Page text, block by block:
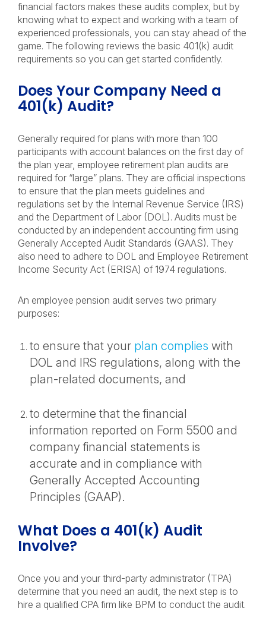
financial factors makes these audits complex, but by
knowing what to expect and working with a team of
experienced professionals, you can stay ahead of the
game. The following reviews the basic 401(k) audit
requirements so you can get started confidently.
Does Your Company Need a
401(k) Audit?
Generally required for plans with more than 100
participants with account balances on the first day of
the plan year, employee retirement plan audits are
required for “large” plans. They are official inspections
to ensure that the plan meets guidelines and
regulations set by the Internal Revenue Service (IRS)
and the Department of Labor (DOL). Audits must be
conducted by an independent accounting firm using
Generally Accepted Audit Standards (GAAS). They
also need to adhere to DOL and Employee Retirement
Income Security Act (ERISA) of 1974 regulations.
An employee pension audit serves two primary
purposes:
to ensure that your plan complies with
DOL and IRS regulations, along with the
plan-related documents, and
to determine that the financial
information reported on Form 5500 and
company financial statements is
accurate and in compliance with
Generally Accepted Accounting
Principles (GAAP).
What Does a 401(k) Audit
Involve?
Once you and your third-party administrator (TPA)
determine that you need an audit, the next step is to
hire a qualified CPA firm like BPM to conduct the audit.